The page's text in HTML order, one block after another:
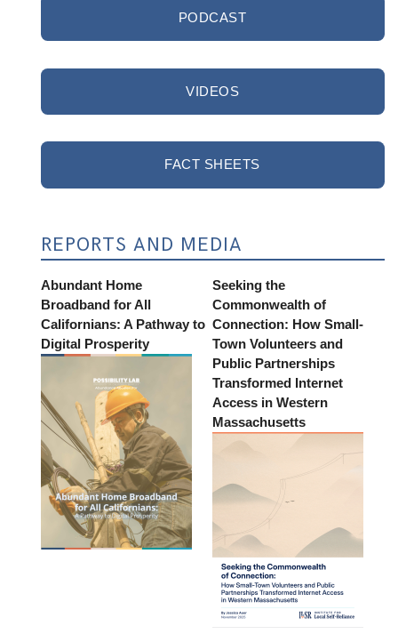
PODCAST
VIDEOS
FACT SHEETS
REPORTS AND MEDIA
Abundant Home
Broadband for All
Californians: A Pathway to
Digital Prosperity
Seeking the
Commonwealth of
Connection: How Small-
Town Volunteers and
Public Partnerships
Transformed Internet
Access in Western
Massachusetts